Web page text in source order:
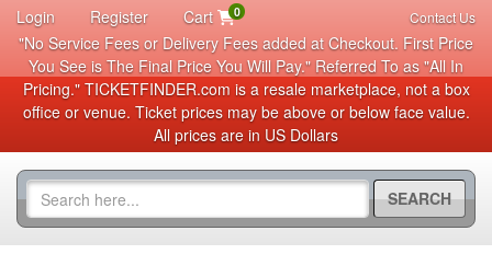
Login Register Cart 0 Contact Us
"No Service Fees or Delivery Fees added at Checkout. First Price
You See is The Final Price You Will Pay." Referred To as "All In
Pricing." TICKETFINDER.com is a resale marketplace, not a box
office or venue. Ticket prices may be above or below face value.
All prices are in US Dollars
SEARCH